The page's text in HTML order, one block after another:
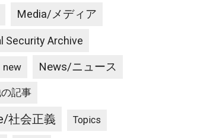
Media/メディア
Security Archive
new News/ニュース
記事
社会正義 Topics